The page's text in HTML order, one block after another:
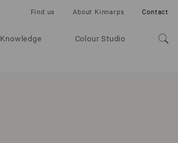
Knowledge Colour Studio
Find us About Kinnarps Contact